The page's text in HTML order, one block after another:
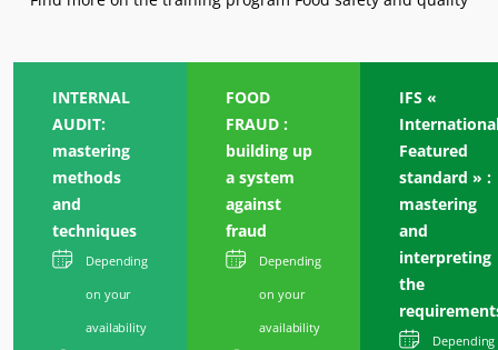
INTERNAL
AUDIT:
mastering
methods
and
techniques
Depending
on your
availability
FOOD
FRAUD :
building up
a system
against
fraud
Depending
on your
availability
IFS «
Featured
standard » :
mastering
and
interpreting
the
Depending